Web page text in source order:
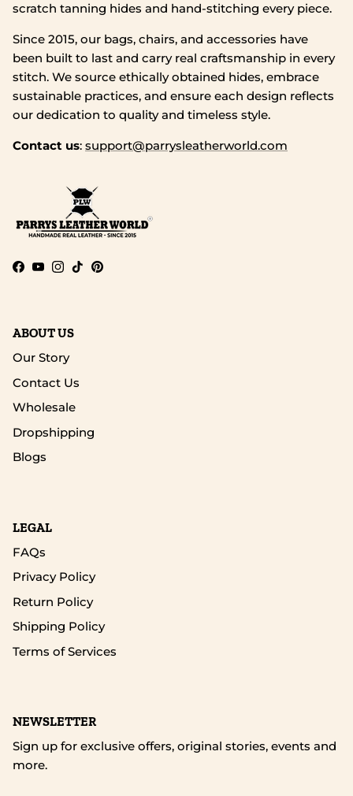
scratch tanning hides and hand‑stitching every piece.
Since 2015, our bags, chairs, and accessories have
been built to last and carry real craftsmanship in every
stitch. We source ethically obtained hides, embrace
sustainable practices, and ensure each design reflects
our dedication to quality and timeless style.
Contact us: support@parrysleatherworld.com
Facebook
YouTube
Instagram
TikTokPinterest
ABOUT US
Our Story
Contact Us
Wholesale
Dropshipping
Blogs
LEGAL
FAQs
Privacy Policy
Return Policy
Shipping Policy
Terms of Services
NEWSLETTER
Sign up for exclusive offers, original stories, events and
more.